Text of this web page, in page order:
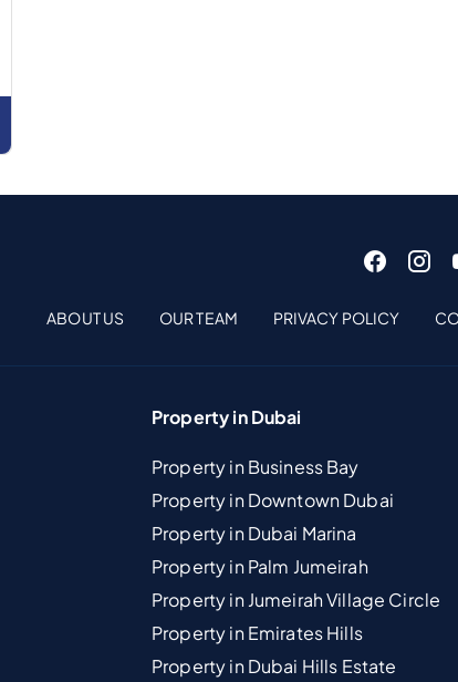
ABOUT US OUR TEAM PRIVACY POLICY
Property in Dubai
Property in Business Bay
Property in Downtown Dubai
Property in Dubai Marina
Property in Palm Jumeirah
Property in Jumeirah Village Circle
Property in Emirates Hills
Property in Dubai Hills Estate